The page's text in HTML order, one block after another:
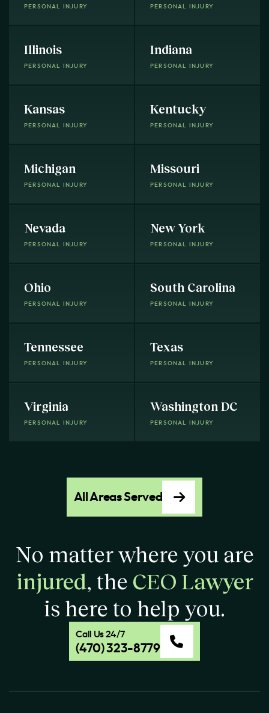
PERSONAL INJURY PERSONAL INJURY
Illinois
PERSONAL INJURY
Indiana
PERSONAL INJURY
Kansas
PERSONAL INJURY
Kentucky
PERSONAL INJURY
Michigan
PERSONAL INJURY
Missouri
PERSONAL INJURY
Nevada
PERSONAL INJURY
New York
PERSONAL INJURY
Ohio
PERSONAL INJURY
South Carolina
PERSONAL INJURY
Tennessee
PERSONAL INJURY
Texas
PERSONAL INJURY
Virginia
PERSONAL INJURY
Washington DC
PERSONAL INJURY
All Areas Served
No matter where you are
injured, the CEO Lawyer
is here to help you.
Call Us 24/7
(470) 323-8779